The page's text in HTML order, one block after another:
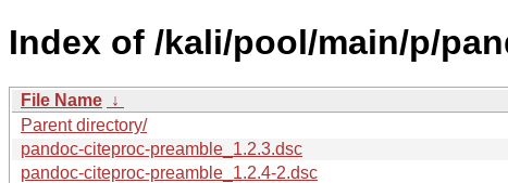
Index of /kali/pool/main/p/
File Name ↓
Parent directory/
pandoc-citeproc-preamble_1.2.3.dsc
pandoc-citeproc-preamble_1.2.4-2.dsc